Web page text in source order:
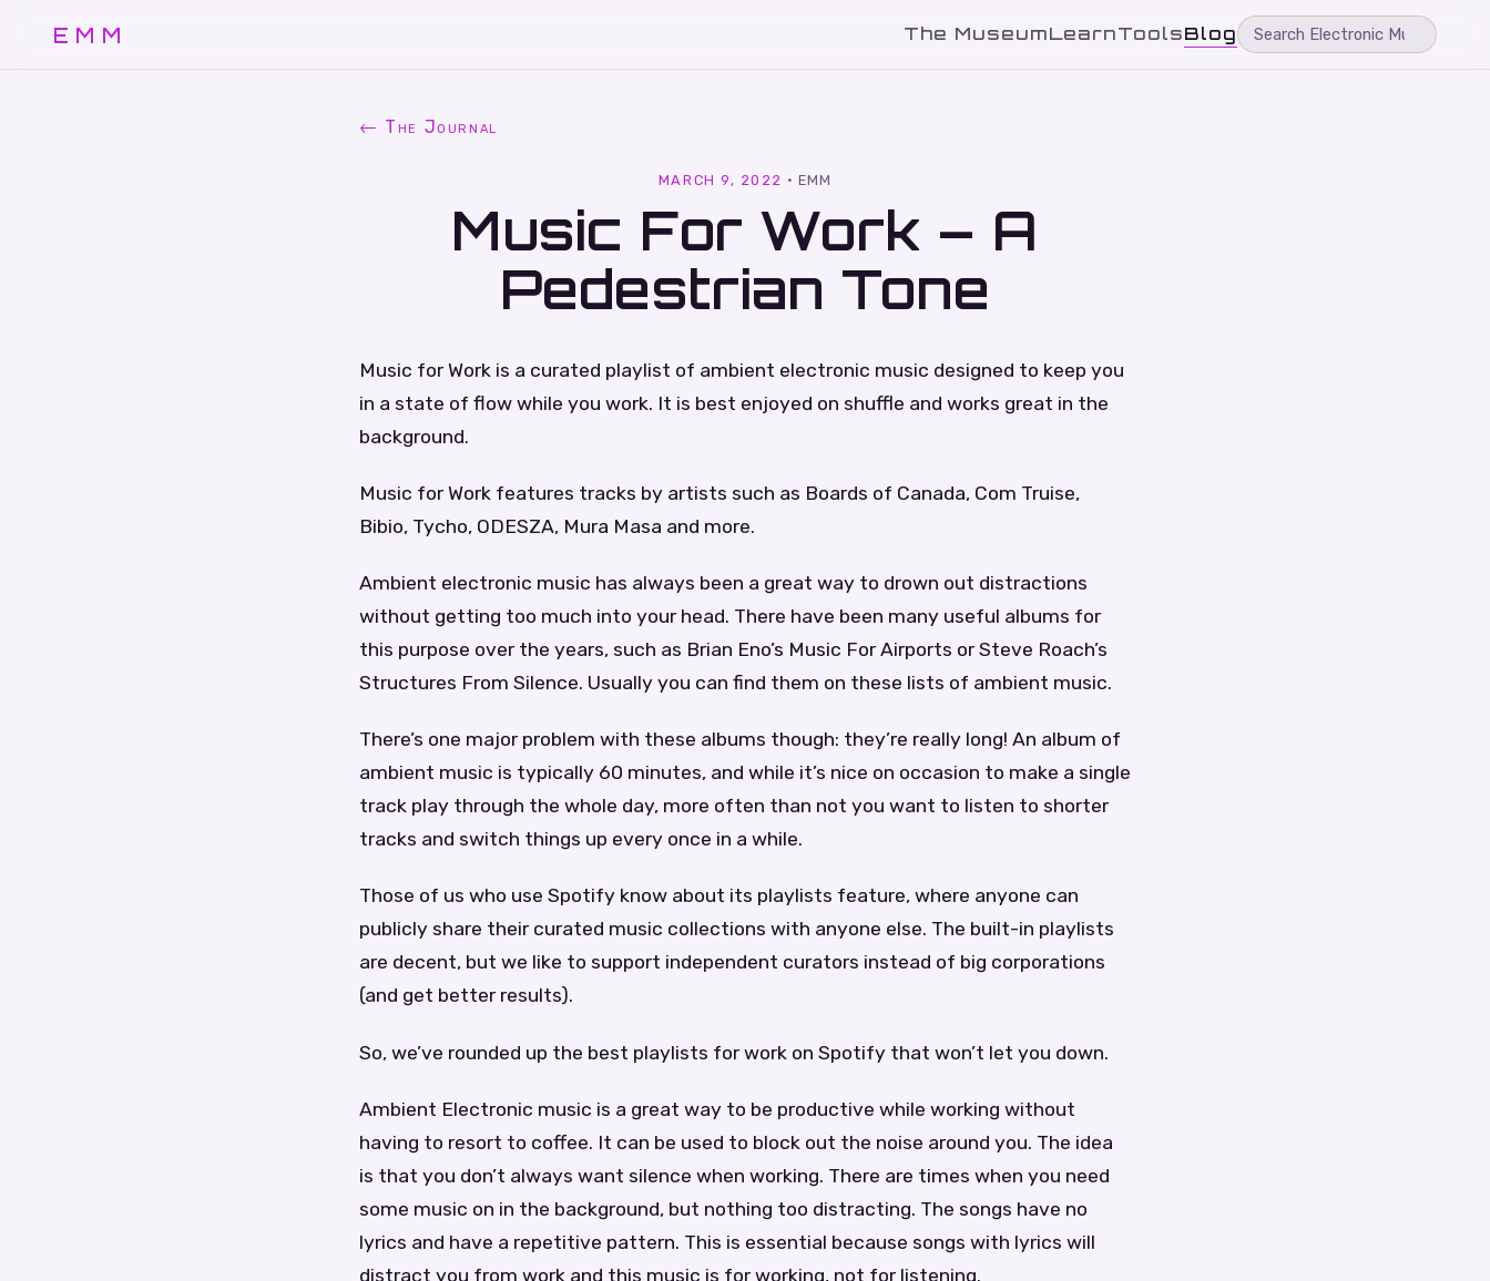
EMM The MuseumLearnToolsBlog
← The Journal
MARCH 9, 2022 · EMM
Music For Work – A
Pedestrian Tone
Music for Work is a curated playlist of ambient electronic music designed to keep you
in a state of flow while you work. It is best enjoyed on shuffle and works great in the
background.
Music for Work features tracks by artists such as Boards of Canada, Com Truise,
Bibio, Tycho, ODESZA, Mura Masa and more.
Ambient electronic music has always been a great way to drown out distractions
without getting too much into your head. There have been many useful albums for
this purpose over the years, such as Brian Eno’s Music For Airports or Steve Roach’s
Structures From Silence. Usually you can find them on these lists of ambient music.
There’s one major problem with these albums though: they’re really long! An album of
ambient music is typically 60 minutes, and while it’s nice on occasion to make a single
track play through the whole day, more often than not you want to listen to shorter
tracks and switch things up every once in a while.
Those of us who use Spotify know about its playlists feature, where anyone can
publicly share their curated music collections with anyone else. The built-in playlists
are decent, but we like to support independent curators instead of big corporations
(and get better results).
So, we’ve rounded up the best playlists for work on Spotify that won’t let you down.
Ambient Electronic music is a great way to be productive while working without
having to resort to coffee. It can be used to block out the noise around you. The idea
is that you don’t always want silence when working. There are times when you need
some music on in the background, but nothing too distracting. The songs have no
lyrics and have a repetitive pattern. This is essential because songs with lyrics will
distract you from work and this music is for working, not for listening.